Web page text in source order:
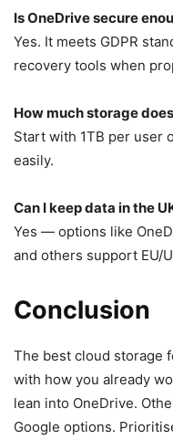
Is OneDrive secure
Yes. It meets GDPR
recovery tools when
How much storage
Start with 1TB per user
easily.
Can I keep data in the
Yes — options like
and others support EU/
Conclusion
The best cloud storage
with how you already
lean into OneDrive.
Google options.